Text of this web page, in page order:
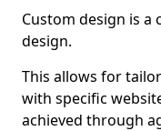
Custom design is
design.
This allows for
with specific
achieved through